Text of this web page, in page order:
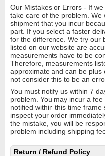
Our Mistakes or Errors - If
take care of the problem. We
shipment that you incur
part. If you select a faster
for the difference. We try our
listed on our website are
measurements have to be
Therefore, measurements
approximate and can be plus
not consider this to be an
You must notify us within 7
problem. You may incur a
notified within this time
inspect your order
the mistake, you will be
problem including shipping
Return / Refund Policy